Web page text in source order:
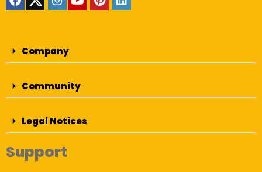
Company
Community
Legal Notices
Support